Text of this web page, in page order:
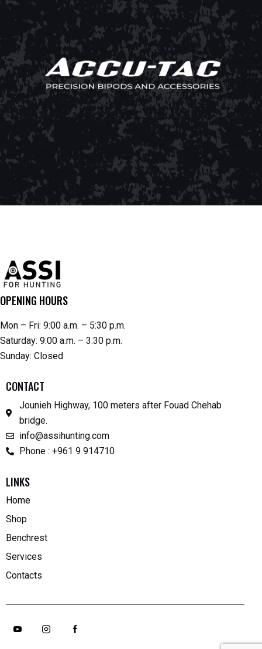
OPENING HOURS
Mon – Fri: 9:00 a.m. – 5:30 p.m.
Saturday: 9:00 a.m. – 3:30 p.m.
Sunday: Closed
CONTACT
Jounieh Highway, 100 meters after Fouad Chehab
bridge.
info@assihunting.com
Phone : +961 9 914710
LINKS
Home
Shop
Benchrest
Services
Contacts